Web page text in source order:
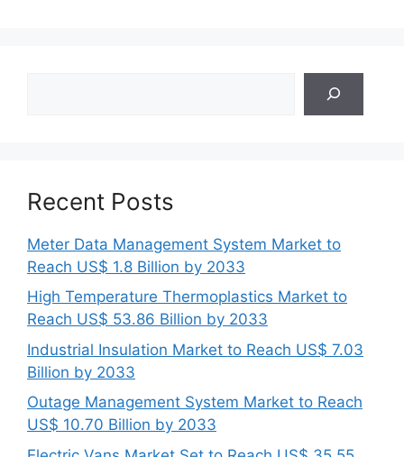
Recent Posts
Meter Data Management System Market to
Reach US$ 1.8 Billion by 2033
High Temperature Thermoplastics Market to
Reach US$ 53.86 Billion by 2033
Industrial Insulation Market to Reach US$ 7.03
Billion by 2033
Outage Management System Market to Reach
US$ 10.70 Billion by 2033